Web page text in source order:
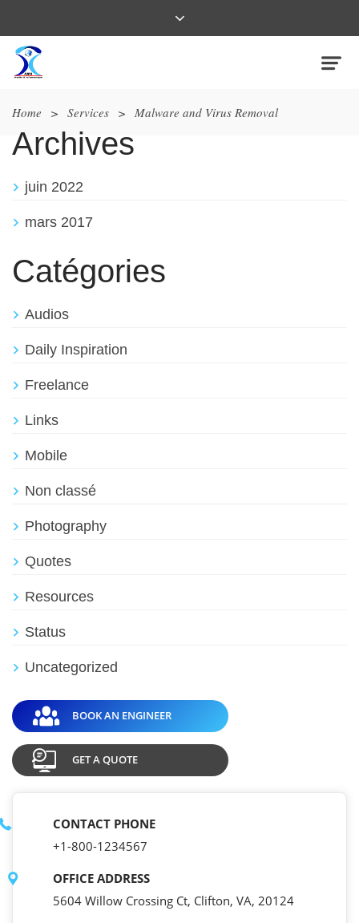
Home > Services > Malware and Virus Removal
Archives
juin 2022
mars 2017
Catégories
Audios
Daily Inspiration
Freelance
Links
Mobile
Non classé
Photography
Quotes
Resources
Status
Uncategorized
BOOK AN ENGINEER
GET A QUOTE
CONTACT PHONE
+1-800-1234567
OFFICE ADDRESS
5604 Willow Crossing Ct, Clifton, VA, 20124